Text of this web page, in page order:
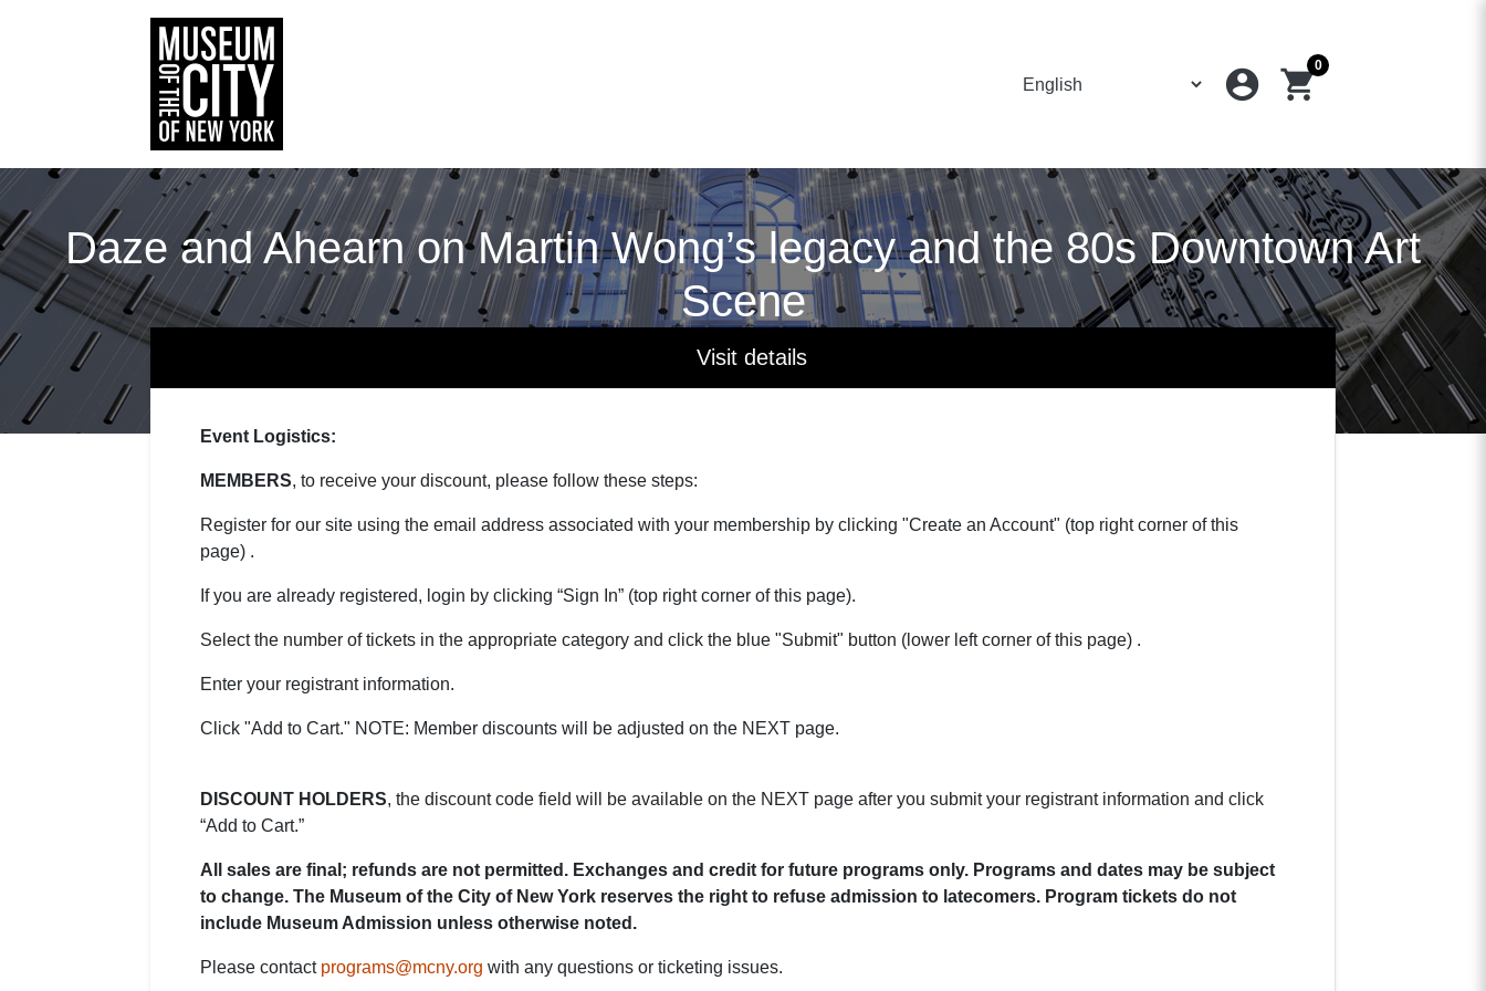
account_circle 0
shopping_cart
Daze and Ahearn on Martin Wong’s legacy and the 80s Downtown Art
Scene
Visit details
Event Logistics:
MEMBERS, to receive your discount, please follow these steps:
Register for our site using the email address associated with your membership by clicking "Create an Account" (top right corner of this
page) .
If you are already registered, login by clicking “Sign In” (top right corner of this page).
Select the number of tickets in the appropriate category and click the blue "Submit" button (lower left corner of this page) .
Enter your registrant information.
Click "Add to Cart." NOTE: Member discounts will be adjusted on the NEXT page.
DISCOUNT HOLDERS, the discount code field will be available on the NEXT page after you submit your registrant information and click
“Add to Cart.”
All sales are final; refunds are not permitted. Exchanges and credit for future programs only. Programs and dates may be subject
to change. The Museum of the City of New York reserves the right to refuse admission to latecomers. Program tickets do not
include Museum Admission unless otherwise noted.
Please contact programs@mcny.org with any questions or ticketing issues.